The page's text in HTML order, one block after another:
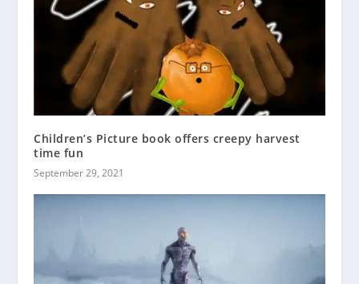
Children’s Picture book offers creepy harvest
time fun
September 29, 2021